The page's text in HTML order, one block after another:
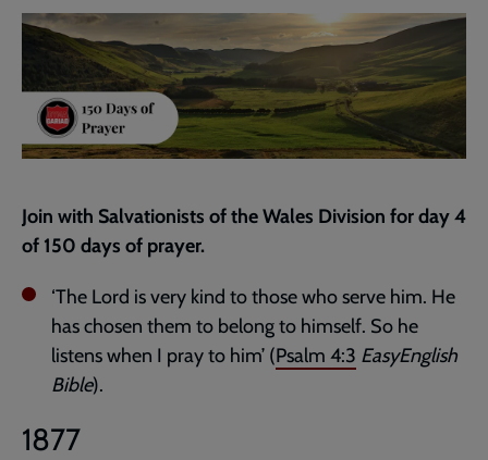
Join with Salvationists of the Wales Division for day 4
of 150 days of prayer.
‘The Lord is very kind to those who serve him. He
has chosen them to belong to himself. So he
listens when I pray to him’ (Psalm 4:3 EasyEnglish
Bible).
1877